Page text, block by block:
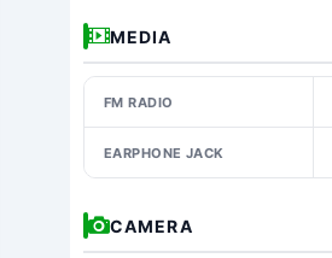
MEDIA
FM RADIO
EARPHONE JACK
CAMERA